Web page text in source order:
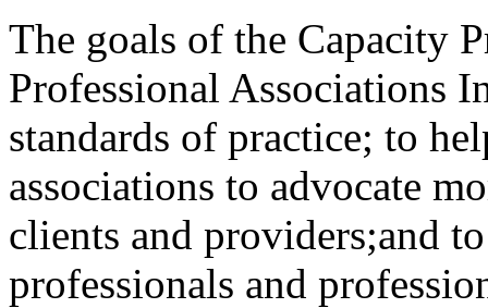
The goals of the Capacity
Professional Associations
standards of practice; to
associations to advocate
clients and providers;and
professionals and